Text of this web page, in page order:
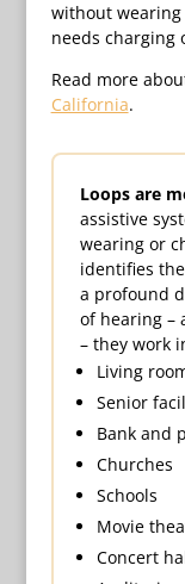
without
needs charging
Read more
California.
Loops are
assistive
wearing or
identifies
a profound
of hearing –
– they work
Living
Senior
Bank and
Churches
Schools
Movie
Concert